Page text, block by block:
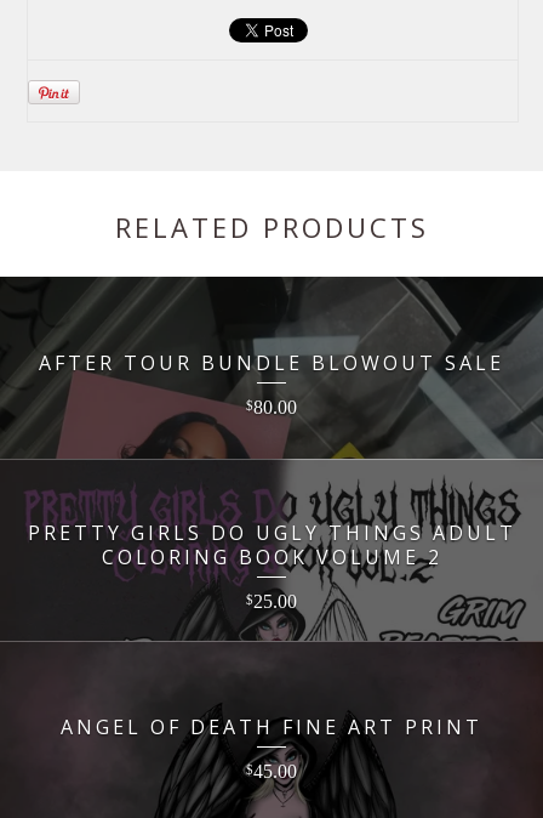
RELATED PRODUCTS
AFTER TOUR BUNDLE BLOWOUT SALE
$80.00
PRETTY GIRLS DO UGLY THINGS ADULT
COLORING BOOK VOLUME 2
$25.00
ANGEL OF DEATH FINE ART PRINT
$45.00